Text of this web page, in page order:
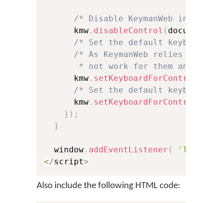
/* Disable KeymanWeb
      kmw
. disableControl ( document
/* Set the default keyboard
/* As KeymanWeb relies on
* not work for them and
      kmw
. setKeyboardForControl
/* Set the default keyboard for
      kmw
. setKeyboardForControl
} ) ;
}
  window
. addEventListener ( 'load'
</script>
Also include the following HTML code: